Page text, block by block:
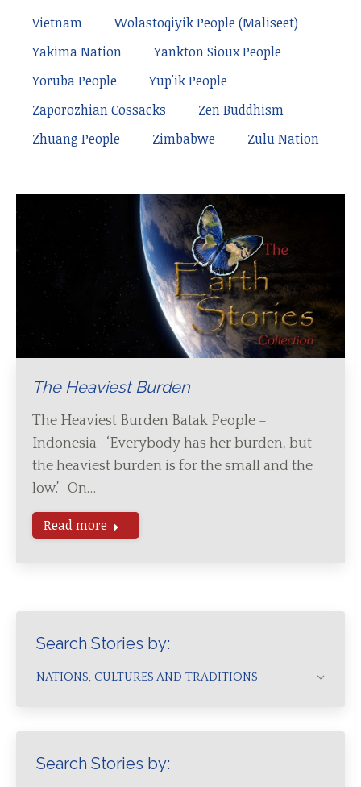
Vietnam
Wolastoqiyik People (Maliseet)
Yakima Nation
Yankton Sioux People
Yoruba People
Yup'ik People
Zaporozhian Cossacks
Zen Buddhism
Zhuang People
Zimbabwe Zulu Nation
The Heaviest Burden
The Heaviest Burden Batak People –
Indonesia ‘Everybody has her burden, but
the heaviest burden is for the small and the
low.’ On…
Read more
Search Stories by:
NATIONS, CULTURES AND TRADITIONS
Search Stories by: